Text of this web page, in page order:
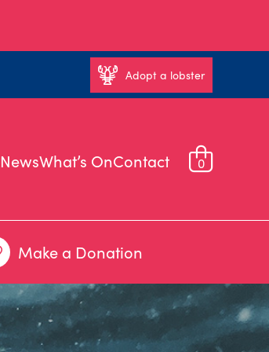
Adopt a lobster
NewsWhat’s OnContact 0
Make a Donation